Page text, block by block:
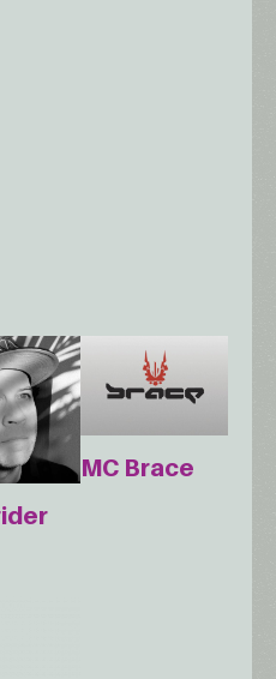
MC Brace